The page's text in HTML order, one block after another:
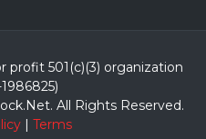
profit 501(c)(3) organization
All Rights Reserved.
| Terms